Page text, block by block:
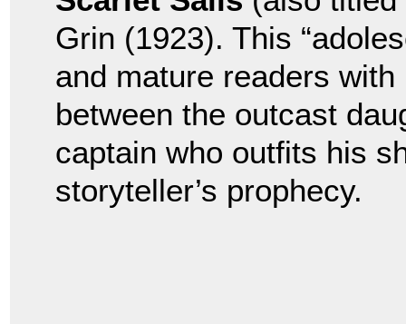
Grin (1923). This
and mature readers
between the outcast
captain who outfits his
storyteller’s prophecy.